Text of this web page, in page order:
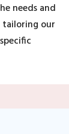
needs and
tailoring our